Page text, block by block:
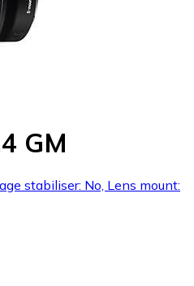
GM
stabiliser: No, Lens mount: